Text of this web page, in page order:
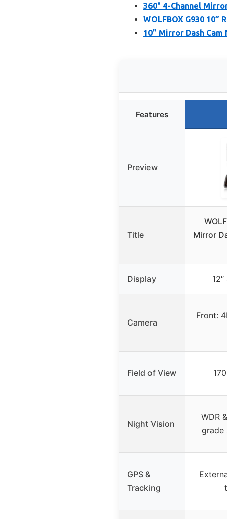
360° 4-Channel
WOLFBOX G930 10”
10” Mirror Dash
Features
Preview
Title
Mirror
Display
Camera
Front:
Field of View
Night Vision
WDR
grade
GPS &
Tracking